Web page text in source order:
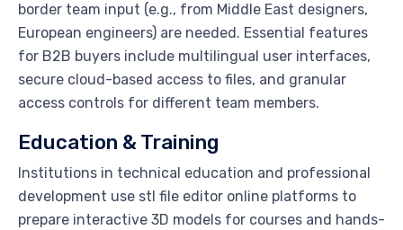
border team input (e.g., from Middle East designers,
European engineers) are needed. Essential features
for B2B buyers include multilingual user interfaces,
secure cloud-based access to files, and granular
access controls for different team members.
Education & Training
Institutions in technical education and professional
development use stl file editor online platforms to
prepare interactive 3D models for courses and hands-